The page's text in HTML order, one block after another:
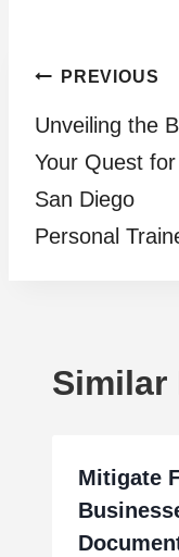
Post
PREVIOUS
Unveiling the
Your Quest
San Diego
Personal
Similar
Mitigate